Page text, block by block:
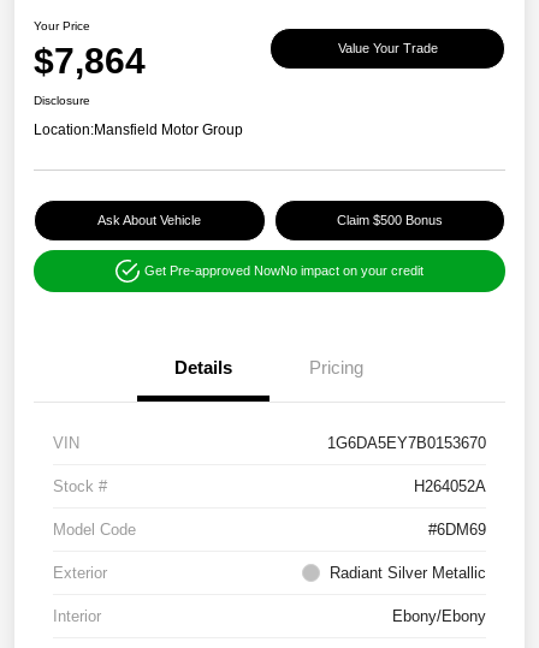
Your Price
$7,864 Value Your Trade
Disclosure
Location:Mansfield Motor Group
Ask About Vehicle Claim $500 Bonus
Get Pre-approved NowNo impact on your credit
Details Pricing
VIN 1G6DA5EY7B0153670
Stock # H264052A
Model Code #6DM69
Exterior Radiant Silver Metallic
Interior Ebony/Ebony